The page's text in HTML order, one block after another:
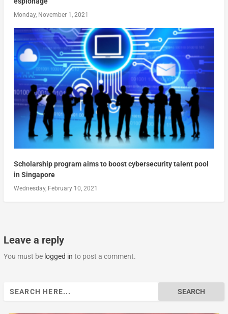
Monday, November 1, 2021
Scholarship program aims to boost cybersecurity talent pool
in Singapore
Wednesday, February 10, 2021
Leave a reply
You must be logged in to post a comment.